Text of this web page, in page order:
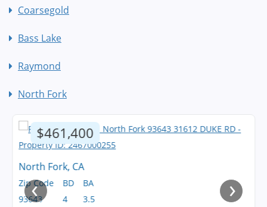
Coarsegold
Bass Lake
Raymond
North Fork
$461,400
North Fork, CA
Zip Code
93643
BD
4
BA
3.5
‹ ›